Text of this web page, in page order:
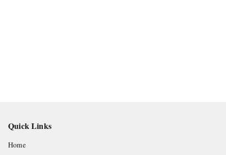
Quick Links
Home